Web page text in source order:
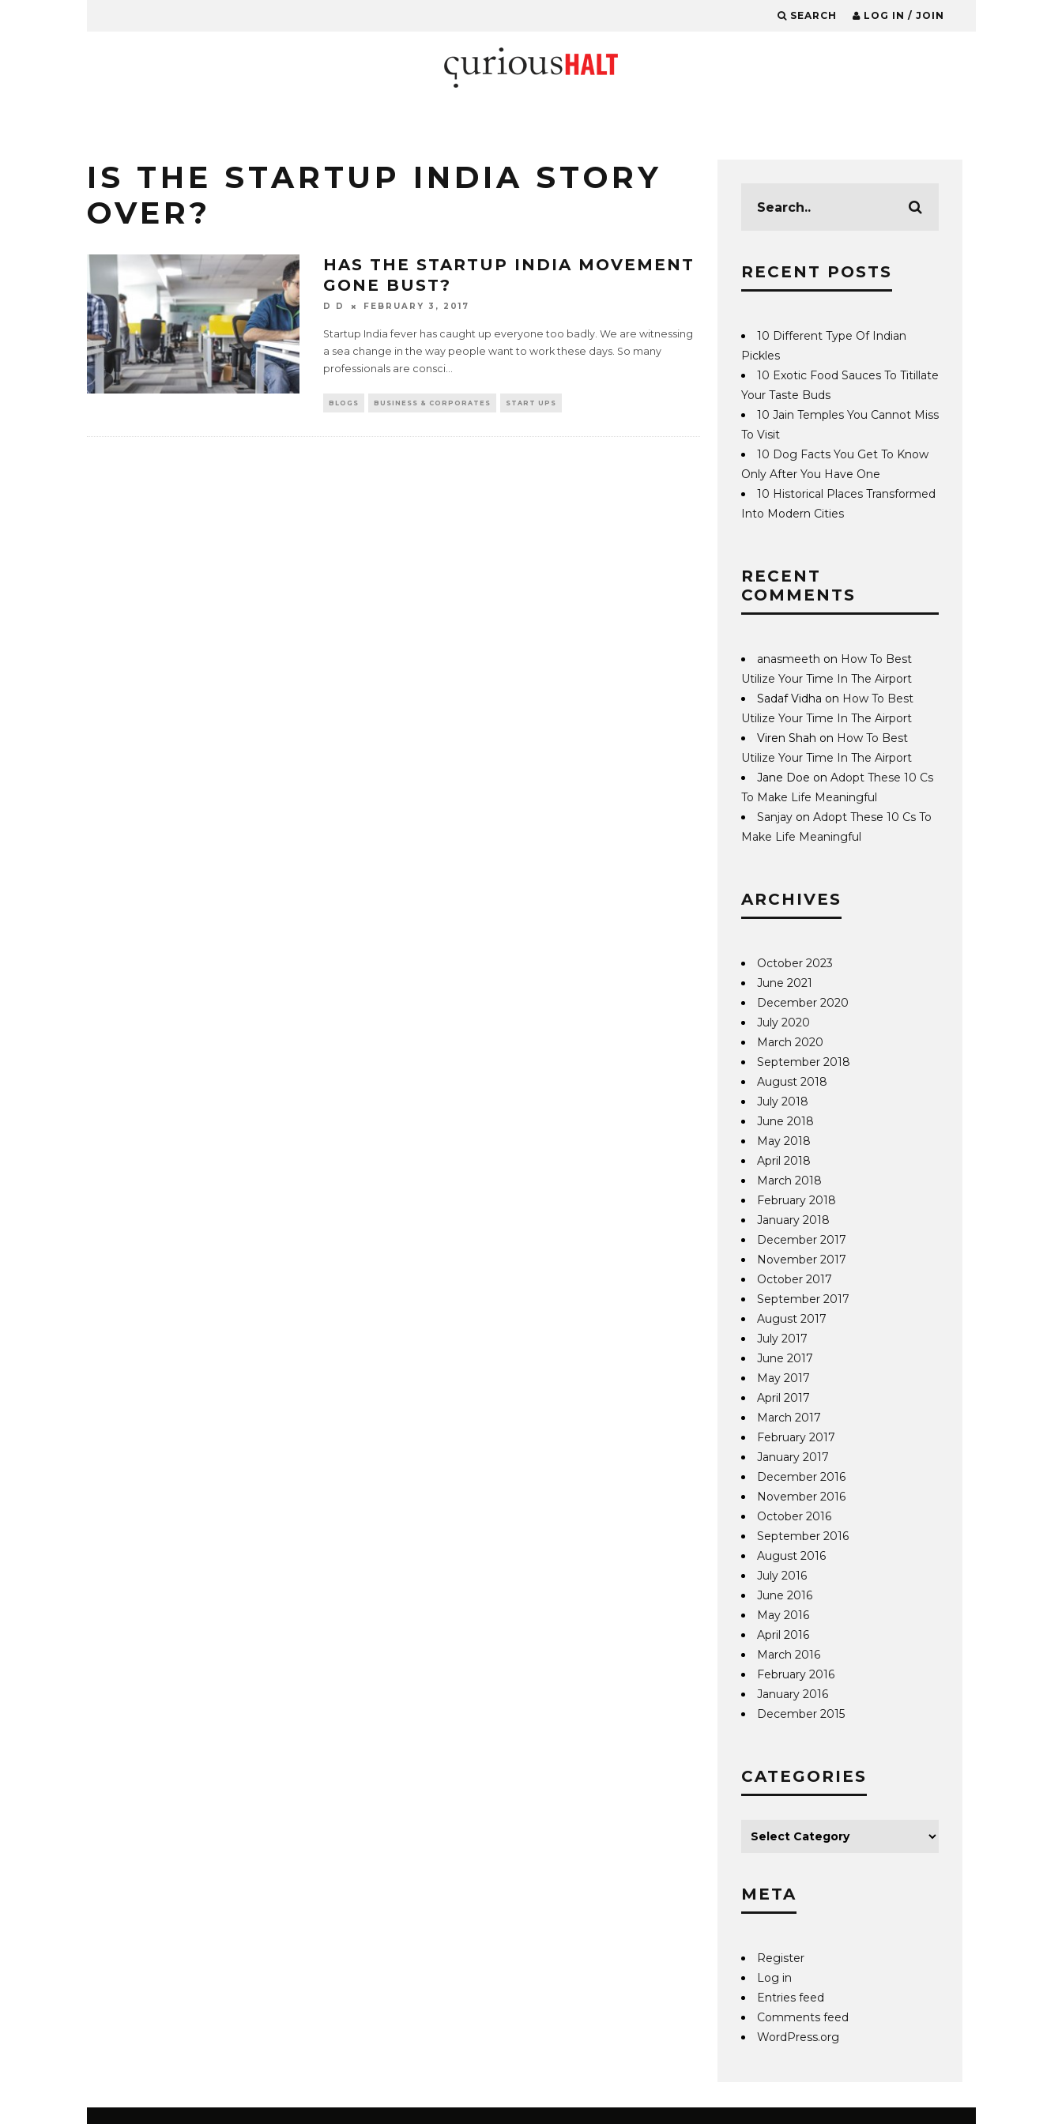
SEARCH LOG IN / JOIN
IS THE STARTUP INDIA STORY
OVER?
HAS THE STARTUP INDIA MOVEMENT
GONE BUST?
D D FEBRUARY 3, 2017
Startup India fever has caught up everyone too badly. We are witnessing
a sea change in the way people want to work these days. So many
professionals are consci...
BLOGS BUSINESS & CORPORATES START UPS
RECENT POSTS
10 Different Type Of Indian
Pickles
10 Exotic Food Sauces To Titillate
Your Taste Buds
10 Jain Temples You Cannot Miss
To Visit
10 Dog Facts You Get To Know
Only After You Have One
10 Historical Places Transformed
Into Modern Cities
RECENT
COMMENTS
anasmeeth on How To Best
Utilize Your Time In The Airport
Sadaf Vidha on How To Best
Utilize Your Time In The Airport
Viren Shah on How To Best
Utilize Your Time In The Airport
Jane Doe onAdopt These 10 Cs
To Make Life Meaningful
Sanjay onAdopt These 10 Cs To
Make Life Meaningful
ARCHIVES
October 2023
June 2021
December 2020
July 2020
March 2020
September 2018
August 2018
July 2018
June 2018
May 2018
April 2018
March 2018
February 2018
January 2018
December 2017
November 2017
October 2017
September 2017
August 2017
July 2017
June 2017
May 2017
April 2017
March 2017
February 2017
January 2017
December 2016
November 2016
October 2016
September 2016
August 2016
July 2016
June 2016
May 2016
April 2016
March 2016
February 2016
January 2016
December 2015
CATEGORIES
META
Register
Log in
Entries feed
Comments feed
WordPress.org